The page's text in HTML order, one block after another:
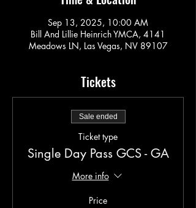
Sep 13, 2025, 10:00 AM
Bill And Lillie Heinrich YMCA, 4141
Meadows LN, Las Vegas, NV 89107
Tickets
Sale ended
Ticket type
Single Day Pass GCS - GA
More info
Price